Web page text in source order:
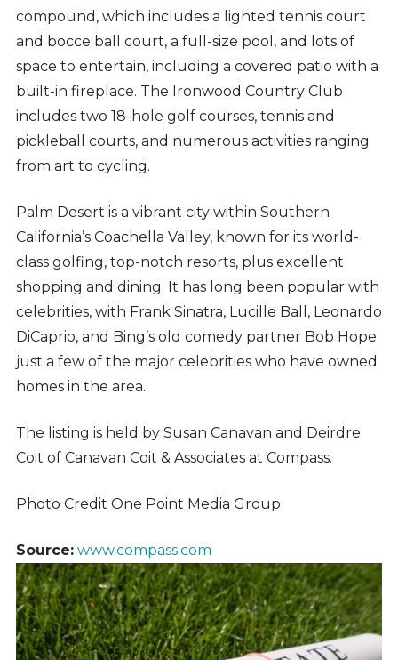
compound, which includes a lighted tennis court
and bocce ball court, a full-size pool, and lots of
space to entertain, including a covered patio with a
built-in fireplace. The Ironwood Country Club
includes two 18-hole golf courses, tennis and
pickleball courts, and numerous activities ranging
from art to cycling.
Palm Desert is a vibrant city within Southern
California’s Coachella Valley, known for its world-
class golfing, top-notch resorts, plus excellent
shopping and dining. It has long been popular with
celebrities, with Frank Sinatra, Lucille Ball, Leonardo
DiCaprio, and Bing’s old comedy partner Bob Hope
just a few of the major celebrities who have owned
homes in the area.
The listing is held by Susan Canavan and Deirdre
Coit of Canavan Coit & Associates at Compass.
Photo Credit One Point Media Group
Source: www.compass.com